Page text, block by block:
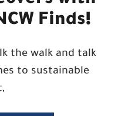
Finds!
the walk and talk
to sustainable